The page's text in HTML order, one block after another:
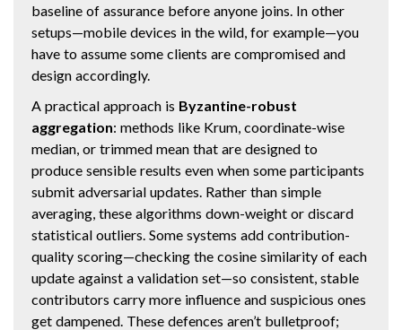
baseline of assurance before anyone joins. In other
setups—mobile devices in the wild, for example—you
have to assume some clients are compromised and
design accordingly.
A practical approach is Byzantine-robust
aggregation: methods like Krum, coordinate-wise
median, or trimmed mean that are designed to
produce sensible results even when some participants
submit adversarial updates. Rather than simple
averaging, these algorithms down-weight or discard
statistical outliers. Some systems add contribution-
quality scoring—checking the cosine similarity of each
update against a validation set—so consistent, stable
contributors carry more influence and suspicious ones
get dampened. These defences aren’t bulletproof;